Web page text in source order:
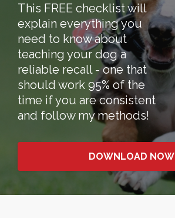
This FREE checklist will
explain everything you
need to know about
teaching your dog a
reliable recall - one that
should work 95% of the
time if you are consistent
and follow my methods!
DOWNLOAD NOW